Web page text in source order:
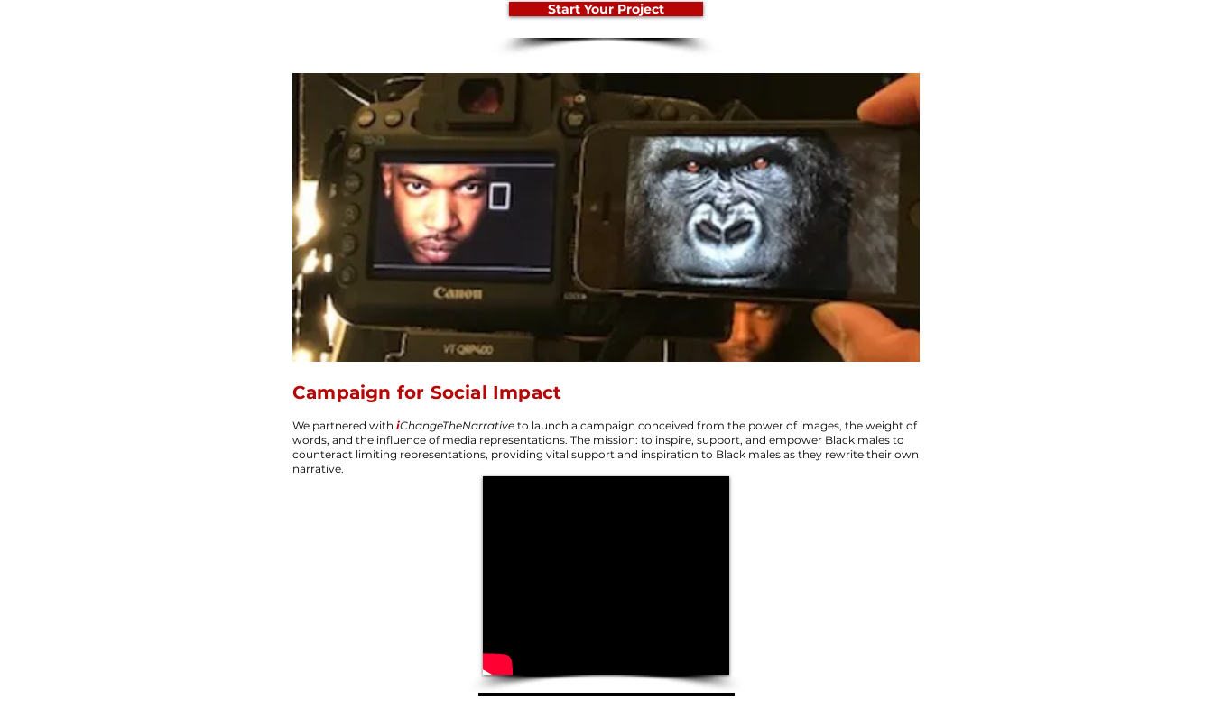
Start Your Project
Campaign for Social Impact
We partnered with iChangeTheNarrative to launch a campaign conceived from the power of images, the weight of
words, and the influence of media representations. The mission: to inspire, support, and empower Black males to
counteract limiting representations, providing vital support and inspiration to Black males as they rewrite their own
narrative.